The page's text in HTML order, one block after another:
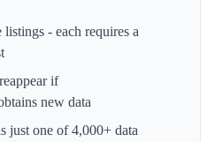
- each requires a
if
new data
just one of 4,000+ data